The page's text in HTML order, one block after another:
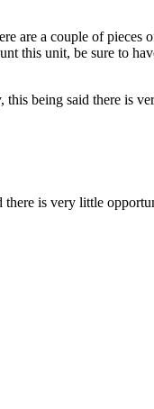
are a couple of
this unit, be sure to
being said there is
there is very little